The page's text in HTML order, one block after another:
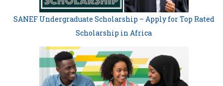
SANEF Undergraduate Scholarship – Apply for Top Rated
Scholarship in Africa